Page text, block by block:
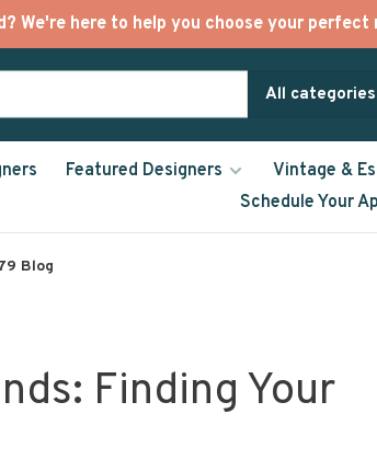
We're here to help you choose your perfect
All categories
Featured Designers
Vintage &
Schedule Your
Blog
Finding Your